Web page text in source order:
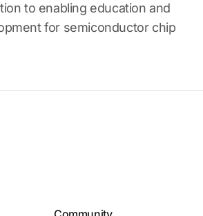
to enabling education and
for semiconductor chip